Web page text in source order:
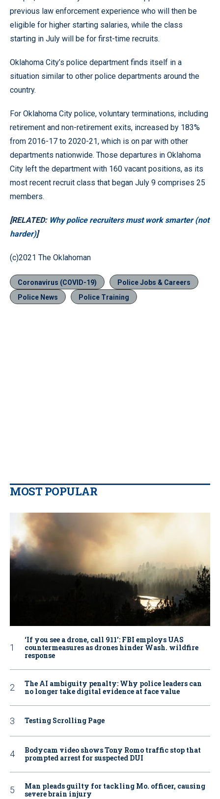
previous law enforcement experience who will then be
eligible for higher starting salaries, while the class
starting in July will be for first-time recruits.
Oklahoma City’s police department finds itself in a
situation similar to other police departments around the
country.
For Oklahoma City police, voluntary terminations, including
retirement and non-retirement exits, increased by 183%
from 2016-17 to 2020-21, which is on par with other
departments nationwide. Those departures in Oklahoma
City left the department with 160 vacant positions, as its
most recent recruit class that began July 9 comprises 25
members.
[RELATED: Why police recruiters must work smarter (not
harder)]
(c)2021 The Oklahoman
Coronavirus (COVID-19)
Police Jobs & Careers
Police News
Police Training
MOST POPULAR
‘If you see a drone, call 911': FBI employs UAS
countermeasures as drones hinder Wash. wildfire
response
The AI ambiguity penalty: Why police leaders can
no longer take digital evidence at face value
Testing Scrolling Page
Bodycam video shows Tony Romo traffic stop that
prompted arrest for suspected DUI
Man pleads guilty for tackling Mo. officer, causing
severe brain injury